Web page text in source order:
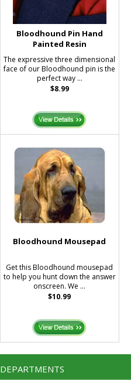
Bloodhound Pin Hand
Painted Resin
The expressive three dimensional
face of our Bloodhound pin is the
perfect way ...
$8.99
Bloodhound Mousepad
Get this Bloodhound mousepad
to help you hunt down the answer
onscreen. We ...
$10.99
DEPARTMENTS